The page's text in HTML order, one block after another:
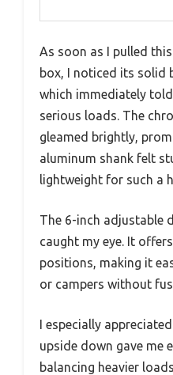
As soon as I pulled
box, I noticed its solid
which immediately
serious loads. The
gleamed brightly,
aluminum shank felt
lightweight for such a
The 6-inch adjustable
caught my eye. It
positions, making it
or campers without
I especially
upside down gave me
balancing heavier